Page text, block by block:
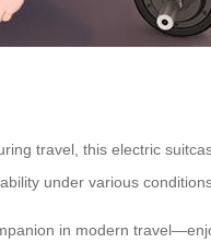
travel, this electric
under various
in modern